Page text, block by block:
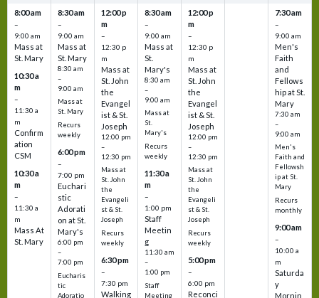
8:00 am
–
9:00 am
Mass at
St. Mary
10:30 a
m
–
11:30 a
m
Confirm
ation
CSM
10:30 a
m
–
11:30 a
m
Mass At
St. Mary
8:30 am
–
9:00 am
Mass at
St. Mary
8:30 am
–
9:00 am
Mass at
St. Mary
Recurs
weekly
6:00 pm
–
7:00 pm
Euchari
stic
Adorati
on at St.
Mary's
6:00 pm
–
7:00 pm
Eucharis
tic
Adoratio
12:00 p
m
–
12:30 p
m
Mass at
St. John
the
Evangel
ist & St.
Joseph
12:00 pm
–
12:30 pm
Mass at
St. John
the
Evangeli
st & St.
Joseph
Recurs
weekly
6:30 pm
–
7:30 pm
Walking
8:30 am
–
9:00 am
Mass at
St.
Mary's
8:30 am
–
9:00 am
Mass at
St.
Mary's
Recurs
weekly
11:30 a
m
–
1:00 pm
Staff
Meetin
g
11:30 am
–
1:00 pm
Staff
Meeting
12:00 p
m
–
12:30 p
m
Mass at
St. John
the
Evangel
ist & St.
Joseph
12:00 pm
–
12:30 pm
Mass at
St. John
the
Evangeli
st & St.
Joseph
Recurs
weekly
5:00 pm
–
6:00 pm
Reconci
7:30 am
–
9:00 am
Men's
Faith
and
Fellows
hip at St.
Mary
7:30 am
–
9:00 am
Men's
Faith and
Fellowsh
ip at St.
Mary
Recurs
monthly
9:00 am
–
10:00 a
m
Saturda
y
Mornin